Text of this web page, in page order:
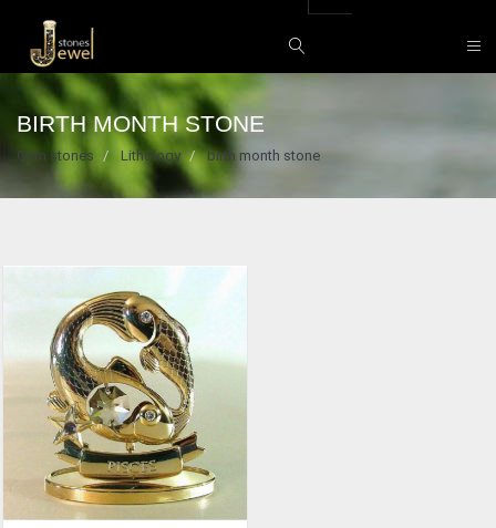
BIRTH MONTH STONE
Gem stones Lithology birth month stone